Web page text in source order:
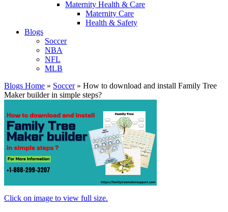
Maternity Health & Care
Maternity Care
Health & Safety
Blogs
Soccer
NBA
NFL
MLB
Blogs Home » Soccer » How to download and install Family Tree
Maker builder in simple steps?
Click on image to view full size.